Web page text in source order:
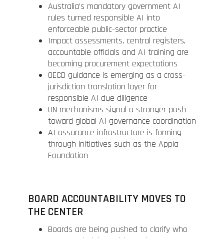
Australia’s mandatory government AI
rules turned responsible AI into
enforceable public-sector practice
Impact assessments, central registers,
accountable officials and AI training are
becoming procurement expectations
OECD guidance is emerging as a cross-
jurisdiction translation layer for
responsible AI due diligence
UN mechanisms signal a stronger push
toward global AI governance coordination
AI assurance infrastructure is forming
through initiatives such as the Appia
Foundation
BOARD ACCOUNTABILITY MOVES TO
THE CENTER
Boards are being pushed to clarify who